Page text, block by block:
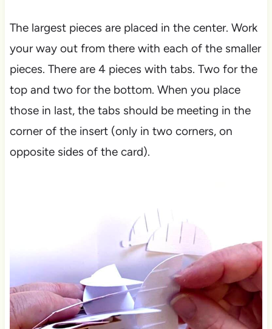
The largest pieces are placed in the center. Work
your way out from there with each of the smaller
pieces. There are 4 pieces with tabs. Two for the
top and two for the bottom. When you place
those in last, the tabs should be meeting in the
corner of the insert (only in two corners, on
opposite sides of the card).